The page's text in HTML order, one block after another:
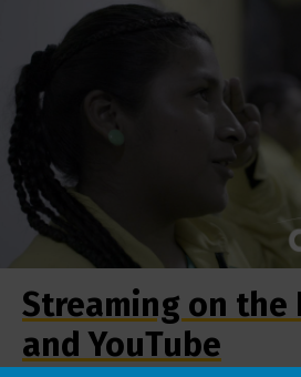
Streaming on the
and YouTube